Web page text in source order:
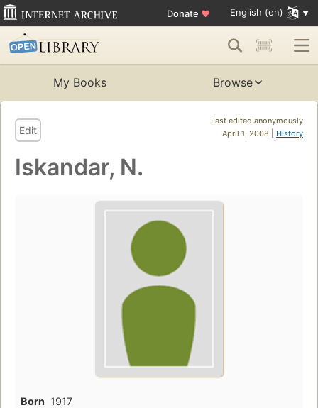
Donate ♥ English (en)
My Books Browse
Last edited anonymously
April 1, 2008 | History
Edit
Iskandar, N.
Born 1917